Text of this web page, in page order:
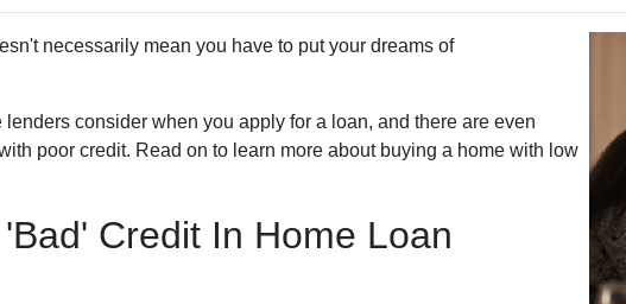
necessarily mean you have to put your dreams of
consider when you apply for a loan, and there are even
poor credit. Read on to learn more about buying a home with low
Credit In Home Loan